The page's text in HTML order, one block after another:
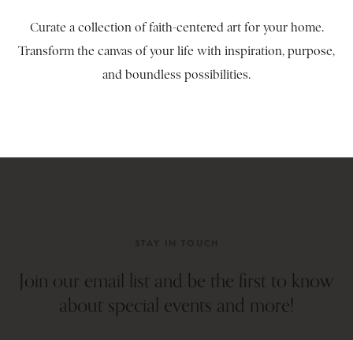
Curate a collection of faith-centered art for your home.
Transform the canvas of your life with inspiration, purpose,
and boundless possibilities.
Join our email list and be the first to know
about special events and more!